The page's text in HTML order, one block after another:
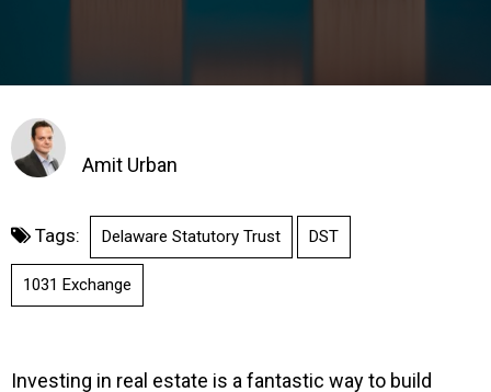
Amit Urban
Tags: Delaware Statutory Trust DST
1031 Exchange
Investing in real estate is a fantastic way to build